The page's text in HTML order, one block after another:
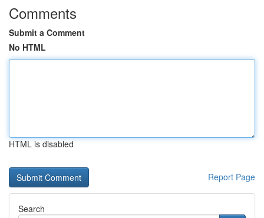
Comments
Submit a Comment
No HTML
HTML is disabled
Report Page
Search